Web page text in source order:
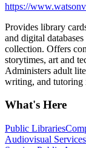
https://
Provides library
and digital
collection. Offers
storytimes, art and
Administers adult
writing, and tutoring
What's Here
Public Libraries
Audiovisual Services